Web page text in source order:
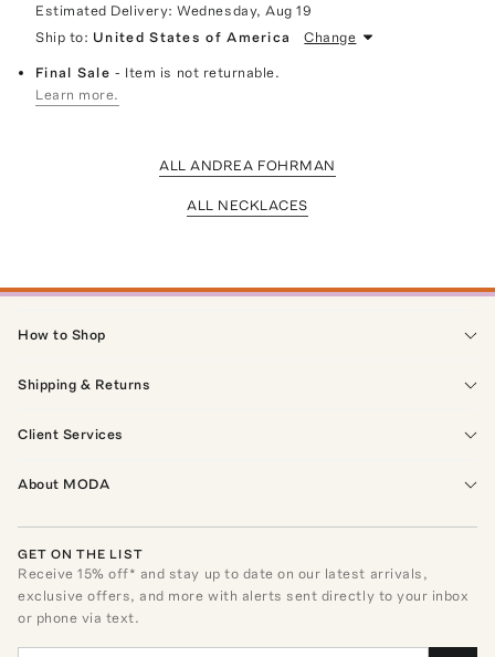
Estimated Delivery:Wednesday, Aug 19
Ship to: United States of America Change
Final Sale- Item is not returnable.
Learn more.
ALL ANDREA FOHRMAN
ALL NECKLACES
How to Shop
Shipping & Returns
Client Services
About MODA
GET ON THE LIST
Receive15% off* and stay up to date on our latest arrivals,
exclusive offers, and more with alerts sent directly to your inbox
or phone via text.